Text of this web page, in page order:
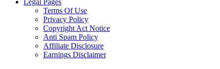
Legal Pages
Terms Of Use
Privacy Policy
Copyright Act Notice
Anti Spam Policy
Affiliate Disclosure
Earnings Disclaimer